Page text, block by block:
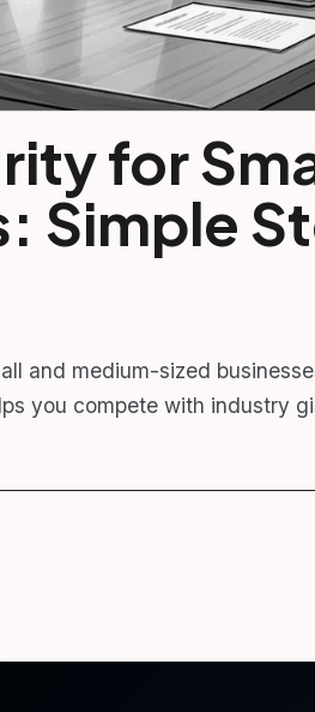
for
Simple
and medium-sized
you compete with industry